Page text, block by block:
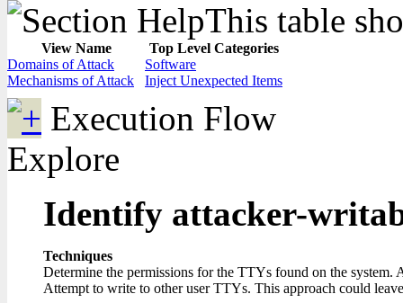
This table
View Name
Top Level Categories
Domains of Attack
Software
Mechanisms of Attack
Inject Unexpected Items
Execution Flow
Explore
Identify attacker-
Techniques
Determine the permissions for the TTYs found on the
Attempt to write to other user TTYs. This approach could